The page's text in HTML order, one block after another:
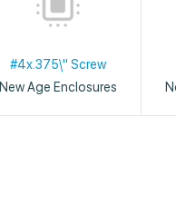
#4x.375\" Screw
New Age Enclosures